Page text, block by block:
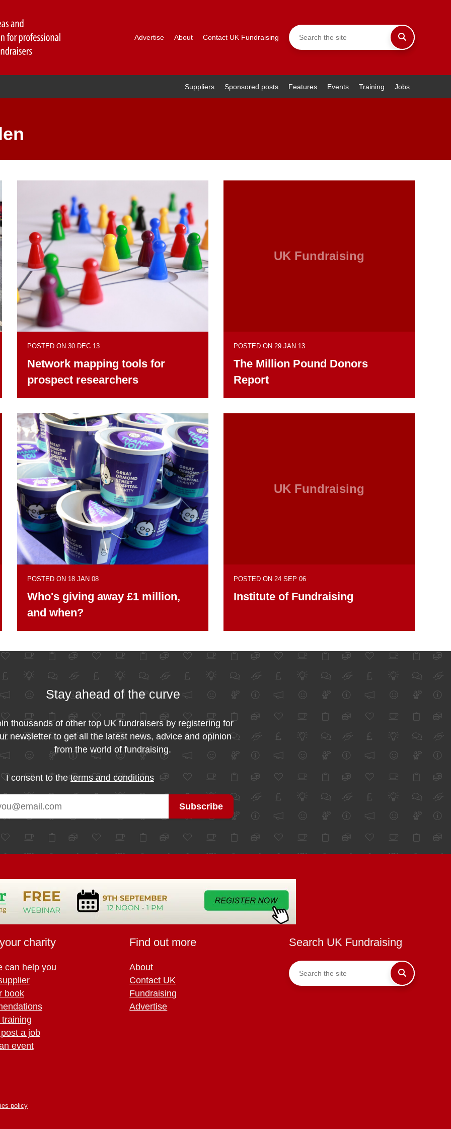
Advertise About Contact UK Fundraising
Suppliers Sponsored posts Features Events Training Jobs
POSTED ON 30 DEC 13
Network mapping tools for
prospect researchers
UK Fundraising
POSTED ON 29 JAN 13
The Million Pound Donors
Report
POSTED ON 18 JAN 08
Who's giving away £1 million,
and when?
UK Fundraising
POSTED ON 24 SEP 06
Institute of Fundraising
Stay ahead of the curve
thousands of other top UK fundraisers by registering for
newsletter to get all the latest news, advice and opinion
from the world of fundraising.
I consent to theterms and conditions
charity
can help you
book
a job
event
Find out more
About
Contact UK
Fundraising
Advertise
Search UK Fundraising
policy